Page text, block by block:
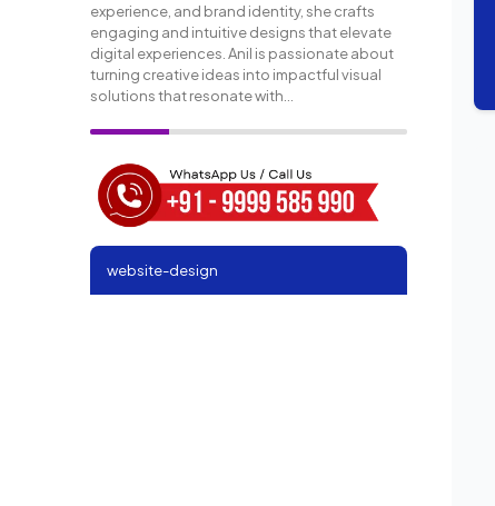
experience, and brand identity, she crafts
engaging and intuitive designs that elevate
digital experiences. Anil is passionate about
turning creative ideas into impactful visual
solutions that resonate with...
website-design